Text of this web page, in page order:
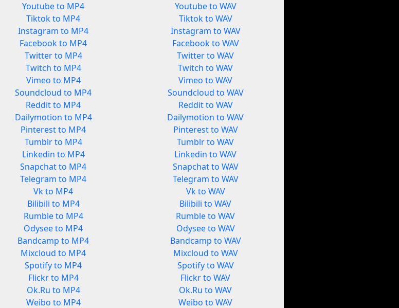
Youtube to MP4
Tiktok to MP4
Instagram to MP4
Facebook to MP4
Twitter to MP4
Twitch to MP4
Vimeo to MP4
Soundcloud to MP4
Reddit to MP4
Dailymotion to MP4
Pinterest to MP4
Tumblr to MP4
Linkedin to MP4
Snapchat to MP4
Telegram to MP4
Vk to MP4
Bilibili to MP4
Rumble to MP4
Odysee to MP4
Bandcamp to MP4
Mixcloud to MP4
Spotify to MP4
Flickr to MP4
Ok.Ru to MP4
Weibo to MP4
Youtube to WAV
Tiktok to WAV
Instagram to WAV
Facebook to WAV
Twitter to WAV
Twitch to WAV
Vimeo to WAV
Soundcloud to WAV
Reddit to WAV
Dailymotion to WAV
Pinterest to WAV
Tumblr to WAV
Linkedin to WAV
Snapchat to WAV
Telegram to WAV
Vk to WAV
Bilibili to WAV
Rumble to WAV
Odysee to WAV
Bandcamp to WAV
Mixcloud to WAV
Spotify to WAV
Flickr to WAV
Ok.Ru to WAV
Weibo to WAV